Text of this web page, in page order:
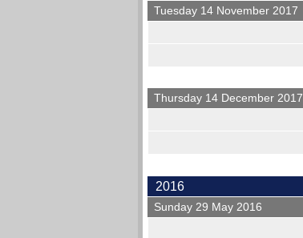
Tuesday 14 November 2017
Thursday 14 December 2017
2016
Sunday 29 May 2016